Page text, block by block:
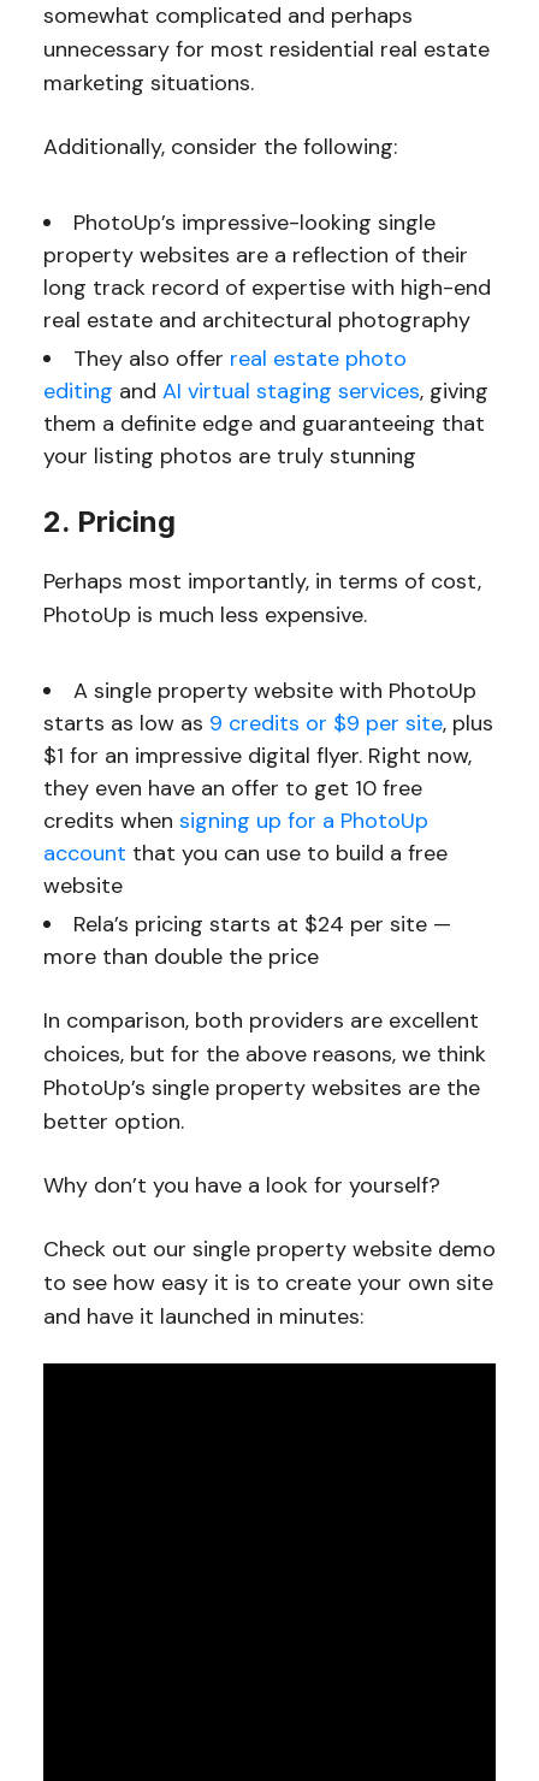
somewhat complicated and perhaps
unnecessary for most residential real estate
marketing situations.
Additionally, consider the following:
PhotoUp’s impressive-looking single
property websites are a reflection of their
long track record of expertise with high-end
real estate and architectural photography
They also offer real estate photo
editing and AI virtual staging services, giving
them a definite edge and guaranteeing that
your listing photos are truly stunning
2. Pricing
Perhaps most importantly, in terms of cost,
PhotoUp is much less expensive.
A single property website with PhotoUp
starts as low as 9 credits or $9 per site, plus
$1 for an impressive digital flyer. Right now,
they even have an offer to get 10 free
credits when signing up for a PhotoUp
account that you can use to build a free
website
Rela’s pricing starts at $24 per site —
more than double the price
In comparison, both providers are excellent
choices, but for the above reasons, we think
PhotoUp’s single property websites are the
better option.
Why don’t you have a look for yourself?
Check out our single property website demo
to see how easy it is to create your own site
and have it launched in minutes: